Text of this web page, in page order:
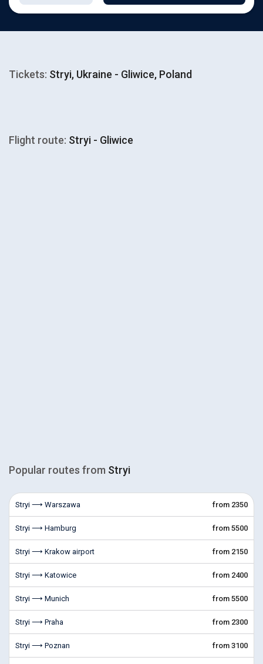
Tickets: Stryi, Ukraine - Gliwice, Poland
Flight route: Stryi - Gliwice
Popular routes from Stryi
Stryi ⟶ Warszawa from 2350
Stryi ⟶ Hamburg from 5500
Stryi ⟶ Krakow airport from 2150
Stryi ⟶ Katowice from 2400
Stryi ⟶ Munich from 5500
Stryi ⟶ Praha from 2300
Stryi ⟶ Poznan from 3100